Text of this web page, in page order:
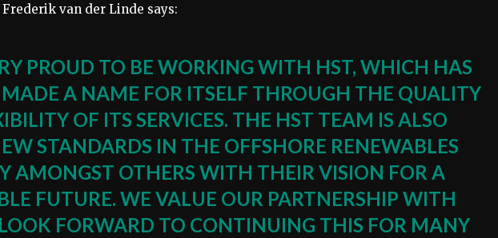
van der Linde says:
PROUD TO BE WORKING WITH HST, WHICH HAS
MADE A NAME FOR ITSELF THROUGH THE QUALITY
OF ITS SERVICES. THE HST TEAM IS ALSO
STANDARDS IN THE OFFSHORE RENEWABLES
AMONGST OTHERS WITH THEIR VISION FOR A
FUTURE. WE VALUE OUR PARTNERSHIP WITH
FORWARD TO CONTINUING THIS FOR MANY